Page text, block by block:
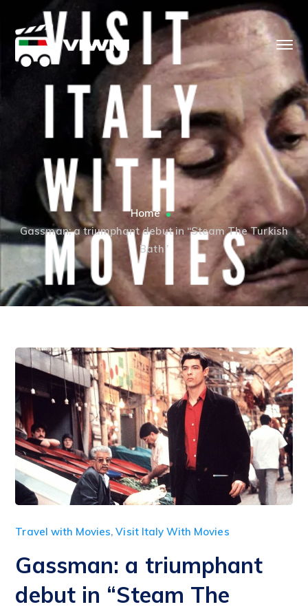
Home
Gassman: a triumphant debut in “Steam The Turkish
Bath”
Travel with Movies,Visit Italy With Movies
Gassman: a triumphant
debut in “Steam The